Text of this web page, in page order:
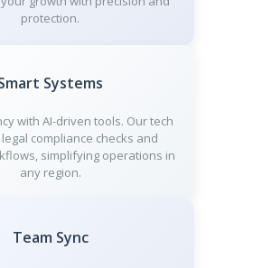
protection.
Systems
with AI-driven tools. Our tech
compliance checks and
simplifying operations in
any region.
Team Sync